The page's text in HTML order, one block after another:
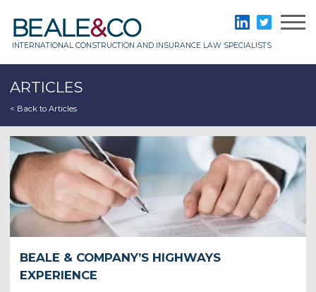
content
INTERNATIONAL CONSTRUCTION AND INSURANCE LAW SPECIALISTS
LinkedInTwitter
ARTICLES
< Back to Articles
BEALE & COMPANY’S HIGHWAYS
EXPERIENCE